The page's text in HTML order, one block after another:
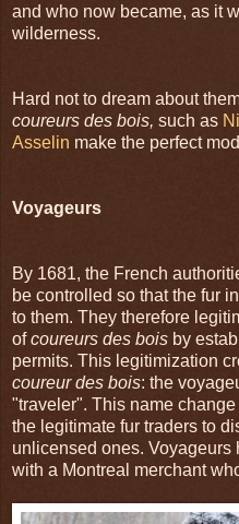
and who now became, as it
wilderness.
Hard not to dream about
coureurs des bois, such as
Asselin make the perfect
Voyageurs
By 1681, the French
be controlled so that the fur
to them. They therefore
ofcoureurs des bois by
permits. This legitimization
coureur des bois: the
"traveler". This name
the legitimate fur traders to
unlicensed ones. Voyageurs
with a Montreal merchant